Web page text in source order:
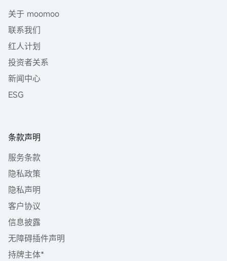
关于 moomoo
联系我们
红人计划
投资者关系
新闻中心
ESG
条款声明
服务条款
隐私政策
隐私声明
客户协议
信息披露
无障碍插件声明
持牌主体*